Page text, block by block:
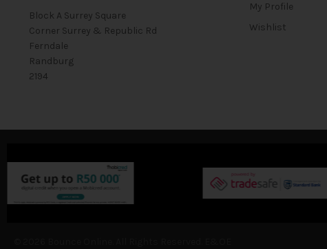
Block A Surrey Square
Corner Surrey & Republic Rd
Ferndale
Randburg
2194
My Profile
Wishlist